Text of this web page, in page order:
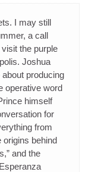
I may still
a call
the purple
Joshua
producing
operative word
himself
for
from
origins behind
and the